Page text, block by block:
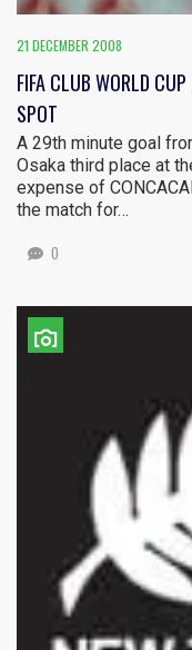
21 DECEMBER 2008
FIFA CLUB WORLD
SPOT
A 29th minute goal
Osaka third place at
expense of
the match for…
0